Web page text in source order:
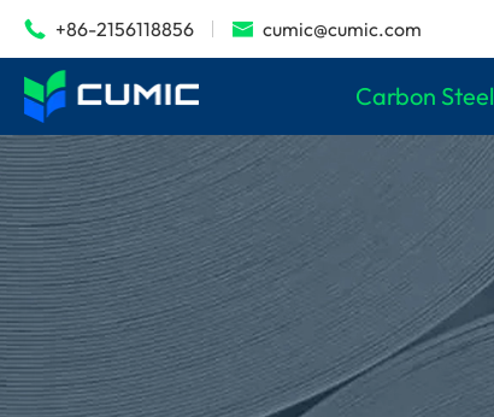
 +86-2156118856  cumic@cumic.com
Carbon Steel